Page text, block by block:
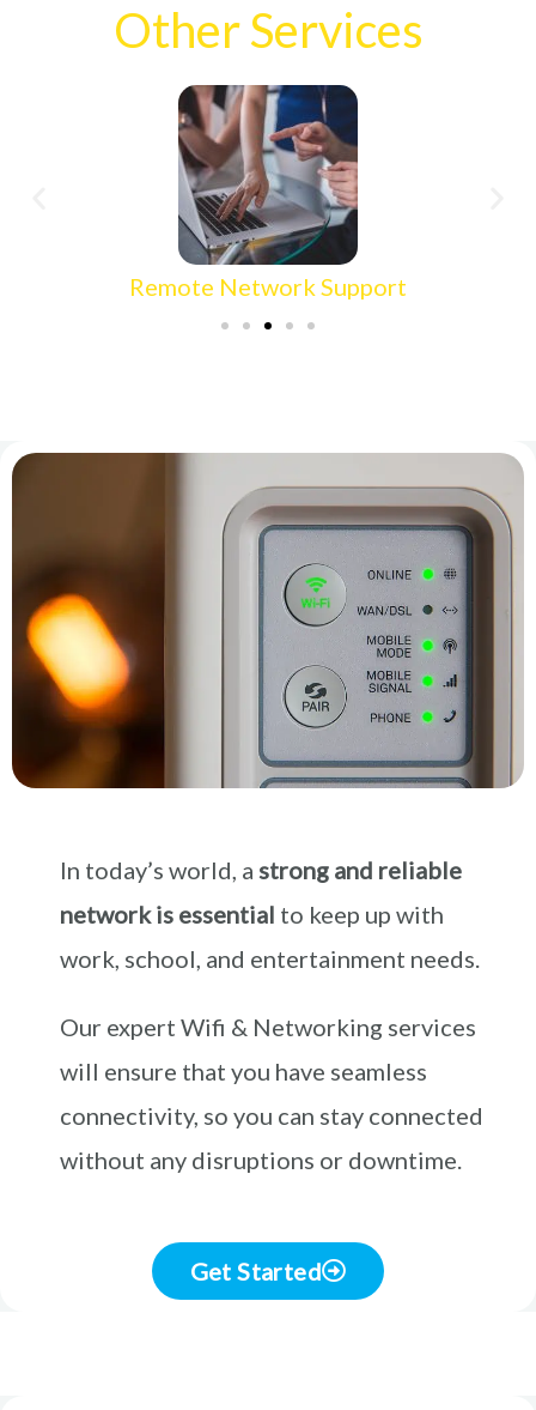
Other Services
Wired Network Setup
In today’s world, a strong and reliable
network is essential to keep up with
work, school, and entertainment needs.
Our expert Wifi & Networking services
will ensure that you have seamless
connectivity, so you can stay connected
without any disruptions or downtime.
Get Started